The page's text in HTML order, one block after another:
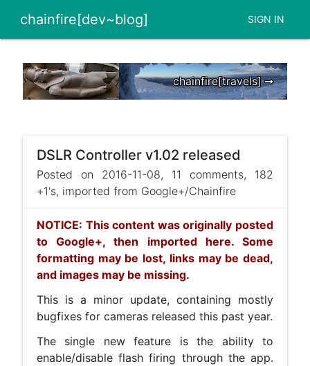
chainfire[dev~blog] SIGN IN
chainfire[travels] ➞
DSLR Controller v1.02 released
Posted on 2016-11-08, 11 comments, 182
+1's, imported from Google+/Chainfire
NOTICE: This content was originally posted
to Google+, then imported here. Some
formatting may be lost, links may be dead,
and images may be missing.
This is a minor update, containing mostly
bugfixes for cameras released this past year.
The single new feature is the ability to
enable/disable flash firing through the app.